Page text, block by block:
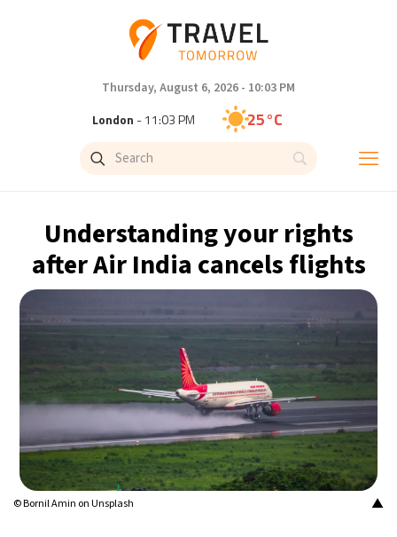
Thursday, August 6, 2026 - 10:03 PM
London - 11:03 PM 25°C
Paris- 12:03 AM
Istanbul - 1:03 AM 27°C
30°C
- 5:03 AM 28°C
Cape Town- 12:03 AM 15°C
Buenos Aires- 7:03 PM 14°C
Mexico City- 4:03 PM 18°C
Understanding your rights
after Air India cancels flights
▲
© Bornil Amin on Unsplash